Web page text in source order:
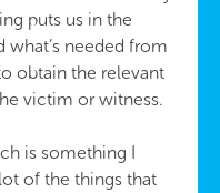
puts us in the
needed from
obtain the relevant
victim or witness.
is something I
of the things that